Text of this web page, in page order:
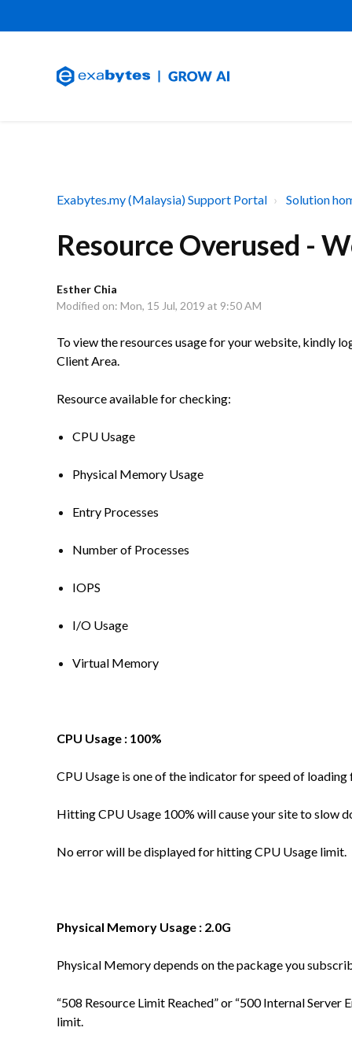
Exabytes.my (Malaysia) Support Portal Solution
Resource Overused -
Esther Chia
Modified on: Mon, 15 Jul, 2019 at 9:50 AM
To view the resources usage for your website, kindly
Client Area.
Resource available for checking:
CPU Usage
Physical Memory Usage
Entry Processes
Number of Processes
IOPS
I/O Usage
Virtual Memory
CPU Usage : 100%
CPU Usage is one of the indicator for speed of
Hitting CPU Usage 100% will cause your site to slow
No error will be displayed for hitting CPU Usage limit.
Physical Memory Usage : 2.0G
Physical Memory depends on the package you
“508 Resource Limit Reached” or “500 Internal
limit.